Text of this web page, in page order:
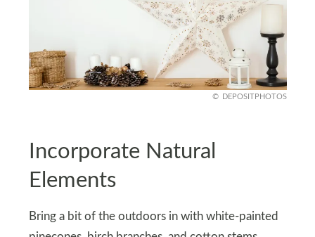
DEPOSITPHOTOS
Incorporate Natural
Elements
Bring a bit of the outdoors in with white-painted